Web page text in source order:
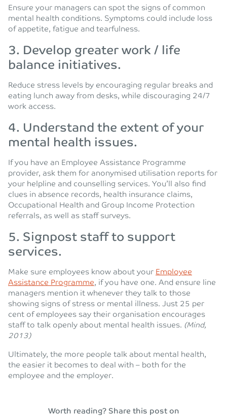
Ensure your managers can spot the signs of common
mental health conditions. Symptoms could include loss
of appetite, fatigue and tearfulness.
3. Develop greater work / life
balance initiatives.
Reduce stress levels by encouraging regular breaks and
eating lunch away from desks, while discouraging 24/7
work access.
4. Understand the extent of your
mental health issues.
If you have an Employee Assistance Programme
provider, ask them for anonymised utilisation reports for
your helpline and counselling services. You’ll also find
clues in absence records, health insurance claims,
Occupational Health and Group Income Protection
referrals, as well as staff surveys.
5. Signpost staff to support
services.
Make sure employees know about your Employee
Assistance Programme, if you have one. And ensure line
managers mention it whenever they talk to those
showing signs of stress or mental illness. Just 25 per
cent of employees say their organisation encourages
staff to talk openly about mental health issues. (Mind,
2013)
Ultimately, the more people talk about mental health,
the easier it becomes to deal with – both for the
employee and the employer.
Worth reading? Share this post on